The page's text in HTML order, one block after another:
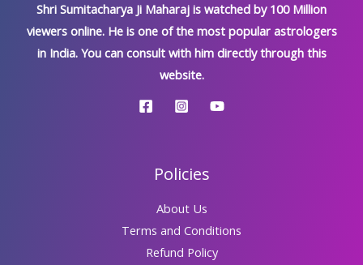
Shri Sumitacharya Ji Maharaj is watched by 100 Million
viewers online. He is one of the most popular astrologers
in India. You can consult with him directly through this
website.
Policies
About Us
Terms and Conditions
Refund Policy